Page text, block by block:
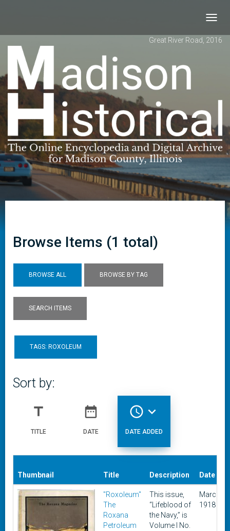
Great River Road, 2016
Browse Items (1 total)
BROWSE ALL BROWSE BY TAG
SEARCH ITEMS
TAGS: ROXOLEUM
Sort by:
title
TITLE
date_range
DATE
access_time expand_more
DATE ADDED
Thumbnail Title Description Date
"Roxoleum"
The
Roxana
Petroleum
This issue,
“Lifeblood of
the Navy,” is
Volume I No.
March
1918